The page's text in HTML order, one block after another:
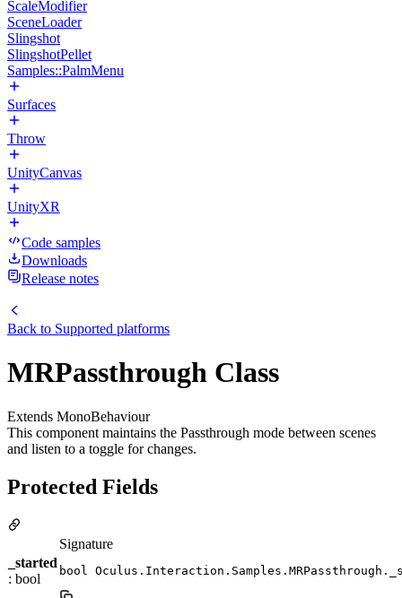
ScaleModifier
SceneLoader
Slingshot
SlingshotPellet
Samples::PalmMenu
Surfaces
Throw
UnityCanvas
UnityXR
Code samples
Downloads
Release notes
Back to Supported platforms
MRPassthrough Class
Extends MonoBehaviour
This component maintains the Passthrough mode between scenes
and listen to a toggle for changes.
Protected Fields
_started
: bool
Signature
bool